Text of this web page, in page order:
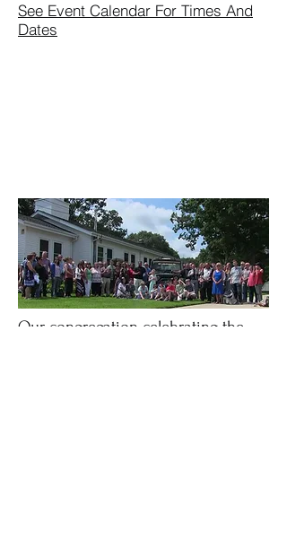
See Event Calendar For Times And
Dates
Our congregation celebrating the